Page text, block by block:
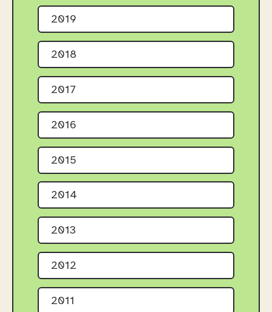
2019
2018
2017
2016
2015
2014
2013
2012
2011